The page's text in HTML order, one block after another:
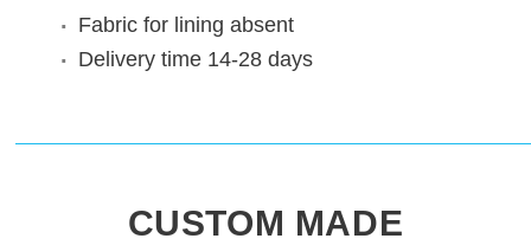
Fabric for lining absent
Delivery time 14-28 days
CUSTOM MADE